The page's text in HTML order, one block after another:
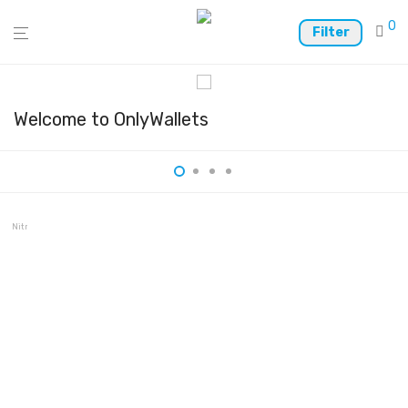
0
Welcome to OnlyWallets
Filter
Nitrogen